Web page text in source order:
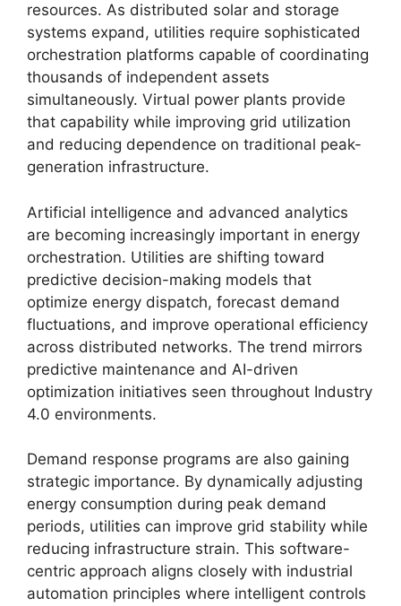
resources. As distributed solar and storage
systems expand, utilities require sophisticated
orchestration platforms capable of coordinating
thousands of independent assets
simultaneously. Virtual power plants provide
that capability while improving grid utilization
and reducing dependence on traditional peak-
generation infrastructure.
Artificial intelligence and advanced analytics
are becoming increasingly important in energy
orchestration. Utilities are shifting toward
predictive decision-making models that
optimize energy dispatch, forecast demand
fluctuations, and improve operational efficiency
across distributed networks. The trend mirrors
predictive maintenance and AI-driven
optimization initiatives seen throughout Industry
4.0 environments.
Demand response programs are also gaining
strategic importance. By dynamically adjusting
energy consumption during peak demand
periods, utilities can improve grid stability while
reducing infrastructure strain. This software-
centric approach aligns closely with industrial
automation principles where intelligent controls